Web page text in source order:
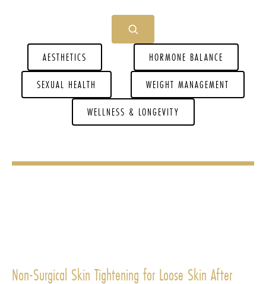
AESTHETICS
HORMONE BALANCE
SEXUAL HEALTH
WEIGHT MANAGEMENT
WELLNESS & LONGEVITY
Non-Surgical Skin Tightening for Loose Skin After